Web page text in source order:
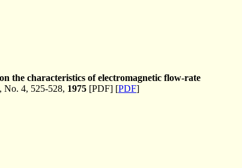
the characteristics of electromagnetic flow-rate
No. 4, 525-528, 1975 [PDF] [PDF]